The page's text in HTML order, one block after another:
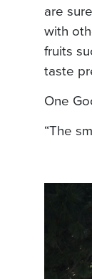
are
with
fruits
taste
One
“The